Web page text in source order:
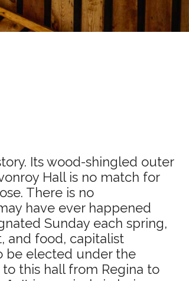
Its wood-shingled outer
Hall is no match for
There is no
have ever happened
Sunday each spring,
and food, capitalist
be elected under the
this hall from Regina to